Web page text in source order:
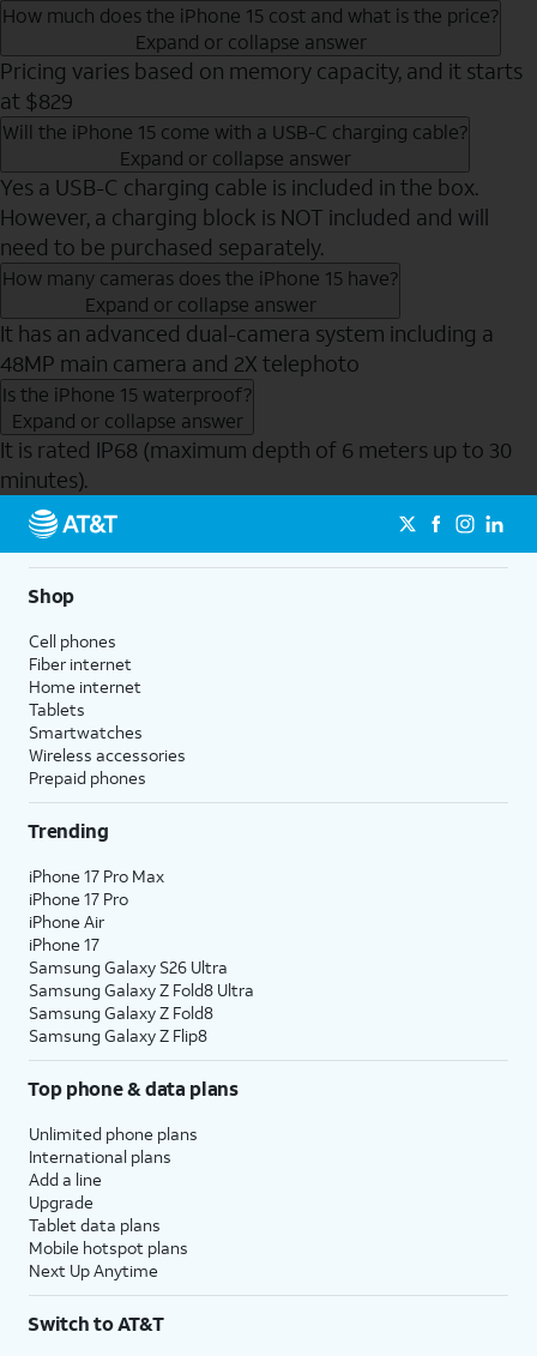
How much does the iPhone 15 cost and what is the price?
Expand or collapse answer
Pricing varies based on memory capacity, and it starts
at $829
Will the iPhone 15 come with a USB-C charging cable?
Expand or collapse answer
Yes a USB-C charging cable is included in the box.
However, a charging block is NOT included and will
need to be purchased separately.
How many cameras does the iPhone 15 have?
Expand or collapse answer
It has an advanced dual-camera system including a
48MP main camera and 2X telephoto
Is the iPhone 15 waterproof?
Expand or collapse answer
It is rated IP68 (maximum depth of 6 meters up to 30
minutes).
Send to Phone
Shop
Cell phones
Fiber internet
Home internet
Tablets
Smartwatches
Wireless accessories
Prepaid phones
Trending
iPhone 17 Pro Max
iPhone 17 Pro
iPhone Air
iPhone 17
Samsung Galaxy S26 Ultra
Samsung Galaxy Z Fold8 Ultra
Samsung Galaxy Z Fold8
Samsung Galaxy Z Flip8
Top phone & data plans
Unlimited phone plans
International plans
Add a line
Upgrade
Tablet data plans
Mobile hotspot plans
Next Up Anytime
Switch to AT&T